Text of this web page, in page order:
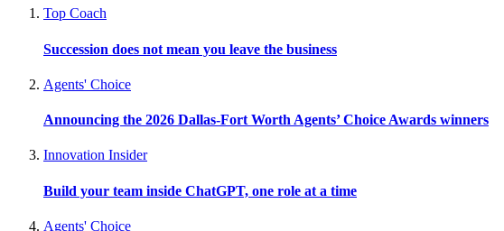
Top Coach
Succession does not mean you leave the business
Agents' Choice
Announcing the 2026 Dallas-Fort Worth Agents’ Choice Awards winners
Innovation Insider
Build your team inside ChatGPT, one role at a time
Agents' Choice